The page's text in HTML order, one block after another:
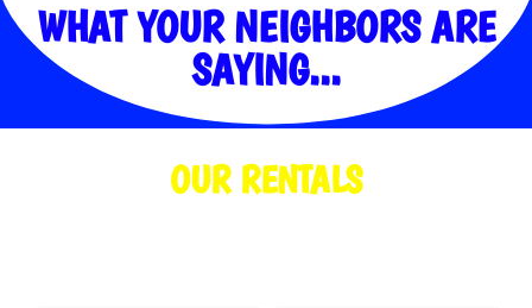
WHAT YOUR NEIGHBORS ARE
SAYING...
OUR RENTALS